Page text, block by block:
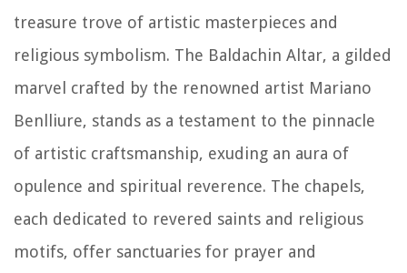
treasure trove of artistic masterpieces and
religious symbolism. The Baldachin Altar, a gilded
marvel crafted by the renowned artist Mariano
Benlliure, stands as a testament to the pinnacle
of artistic craftsmanship, exuding an aura of
opulence and spiritual reverence. The chapels,
each dedicated to revered saints and religious
motifs, offer sanctuaries for prayer and